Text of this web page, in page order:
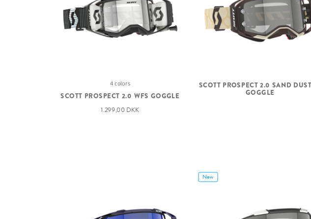
4 colors
SCOTT PROSPECT 2.0 WFS GOGGLE
1.299,00 DKK
SCOTT PROSPECT 2.0 SAND
GOGGLE
New